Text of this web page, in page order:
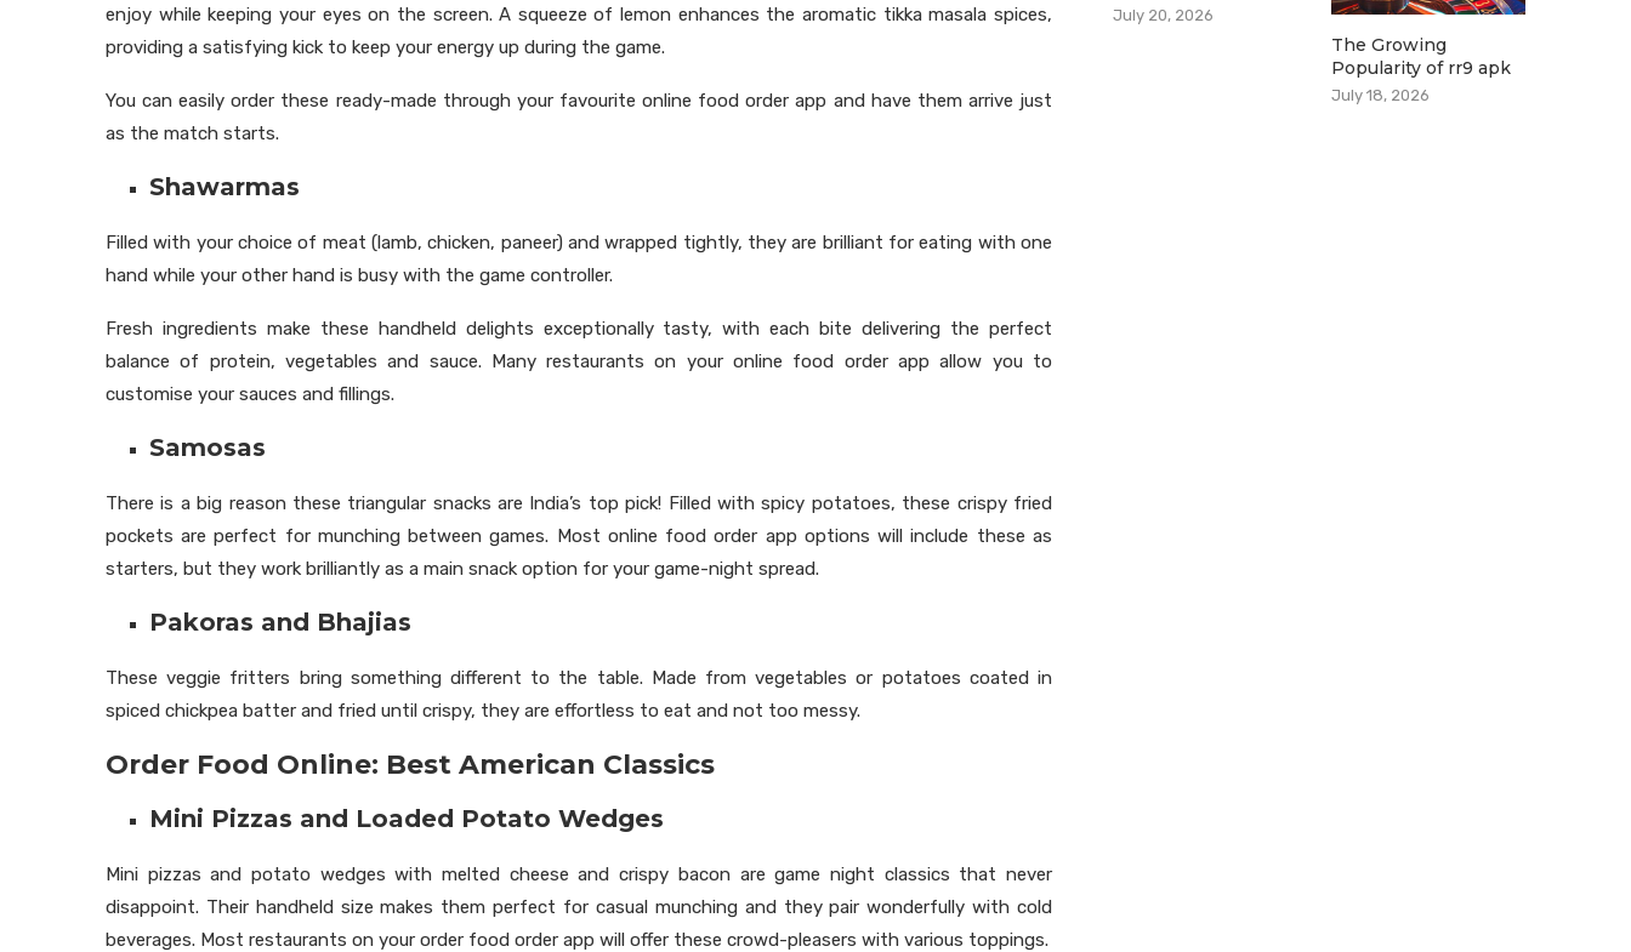
enjoy while keeping your eyes on the screen. A squeeze of lemon enhances the aromatic tikka masala spices,
providing a satisfying kick to keep your energy up during the game.
You can easily order these ready-made through your favourite online food order app and have them arrive just
as the match starts.
Shawarmas
Filled with your choice of meat (lamb, chicken, paneer) and wrapped tightly, they are brilliant for eating with one
hand while your other hand is busy with the game controller.
Fresh ingredients make these handheld delights exceptionally tasty, with each bite delivering the perfect
balance of protein, vegetables and sauce. Many restaurants on your online food order app allow you to
customise your sauces and fillings.
Samosas
There is a big reason these triangular snacks are India’s top pick! Filled with spicy potatoes, these crispy fried
pockets are perfect for munching between games. Most online food order app options will include these as
starters, but they work brilliantly as a main snack option for your game-night spread.
Pakoras and Bhajias
These veggie fritters bring something different to the table. Made from vegetables or potatoes coated in
spiced chickpea batter and fried until crispy, they are effortless to eat and not too messy.
Order Food Online: Best American Classics
Mini Pizzas and Loaded Potato Wedges
Mini pizzas and potato wedges with melted cheese and crispy bacon are game night classics that never
disappoint. Their handheld size makes them perfect for casual munching and they pair wonderfully with cold
beverages. Most restaurants on your order food order app will offer these crowd-pleasers with various toppings.
July 20, 2026
The Growing
Popularity of rr9 apk
July 18, 2026